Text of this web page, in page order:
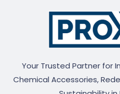
Your Trusted Partner for
Chemical Accessories,